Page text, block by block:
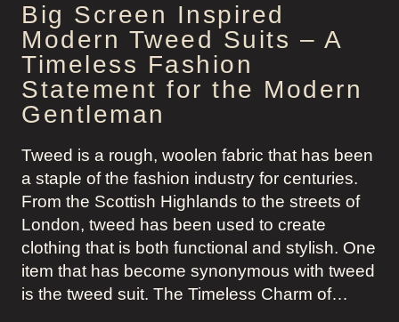
Big Screen Inspired
Modern Tweed Suits – A
Timeless Fashion
Statement for the Modern
Gentleman
Tweed is a rough, woolen fabric that has been
a staple of the fashion industry for centuries.
From the Scottish Highlands to the streets of
London, tweed has been used to create
clothing that is both functional and stylish. One
item that has become synonymous with tweed
is the tweed suit. The Timeless Charm of…